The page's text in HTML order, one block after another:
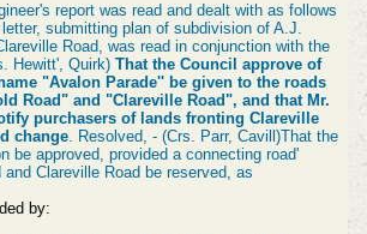
report was read and dealt with as follows
submitting plan of subdivision of A.J.
Road, was read in conjunction with the
Hewitt', Quirk) That the Council approve of
"Avalon Parade'' be given to the roads
Road" and "Clareville Road", and that Mr.
purchasers of lands fronting Clareville
change. Resolved, - (Crs. Parr, Cavill)That the
be approved, provided a connecting road'
and Clareville Road be reserved, as
by: